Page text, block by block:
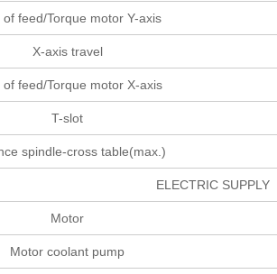
of feed/Torque motor Y-axis
X-axis travel
of feed/Torque motor X-axis
T-slot
spindle-cross table(max.)
ELECTRIC SUPPLY
Motor
Motor coolant pump